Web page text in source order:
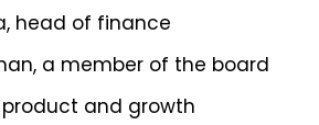
head of finance
a member of the board
product and growth